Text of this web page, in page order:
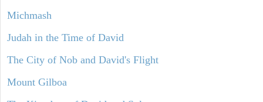
Michmash
Judah in the Time of David
The City of Nob and David's Flight
Mount Gilboa